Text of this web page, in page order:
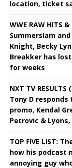
location, ticket
WWE RAW HITS
Summerslam
Knight, Becky
Breakker has
for weeks
NXT TV
Tony D responds
promo, Kendal
Petrovic &
TOP FIVE LIST:
how his podcast
annoying guy